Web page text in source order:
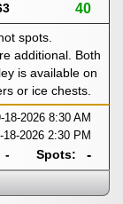
40
spots.
additional. Both
is available on
or ice chests.
18-2026 8:30 AM
18-2026 2:30 PM
- Spots: -